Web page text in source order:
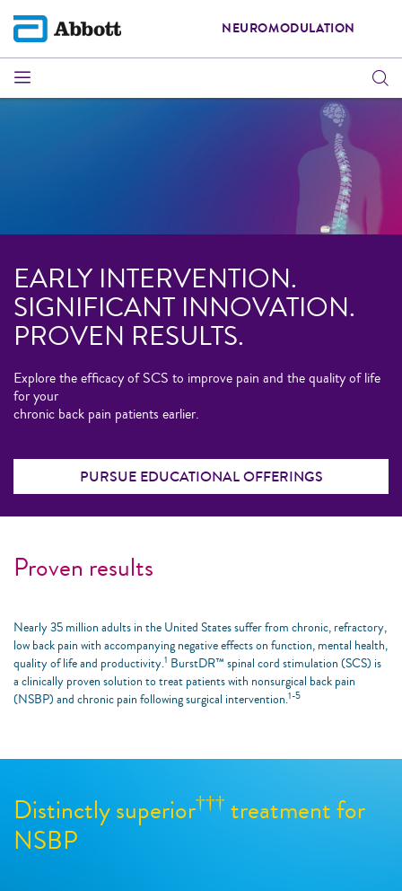
NEUROMODULATION
EARLY INTERVENTION.
SIGNIFICANT INNOVATION.
PROVEN RESULTS.
Explore the efficacy of SCS to improve pain and the quality of life
for your
chronic back pain patients earlier.
PURSUE EDUCATIONAL OFFERINGS
Proven results
Nearly 35 million adults in the United States suffer from chronic, refractory,
low back pain with accompanying negative effects on function, mental health,
quality of life and productivity.1 BurstDR™ spinal cord stimulation (SCS) is
a clinically proven solution to treat patients with nonsurgical back pain
(NSBP) and chronic pain following surgical intervention.1-5
Distinctly superior††† treatment for
NSBP